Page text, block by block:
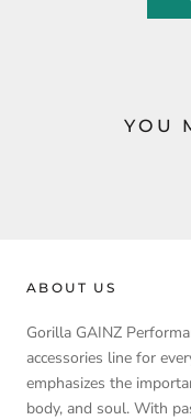
YOU
ABOUT US
Gorilla GAINZ
accessories line for
emphasizes the
body, and soul. With